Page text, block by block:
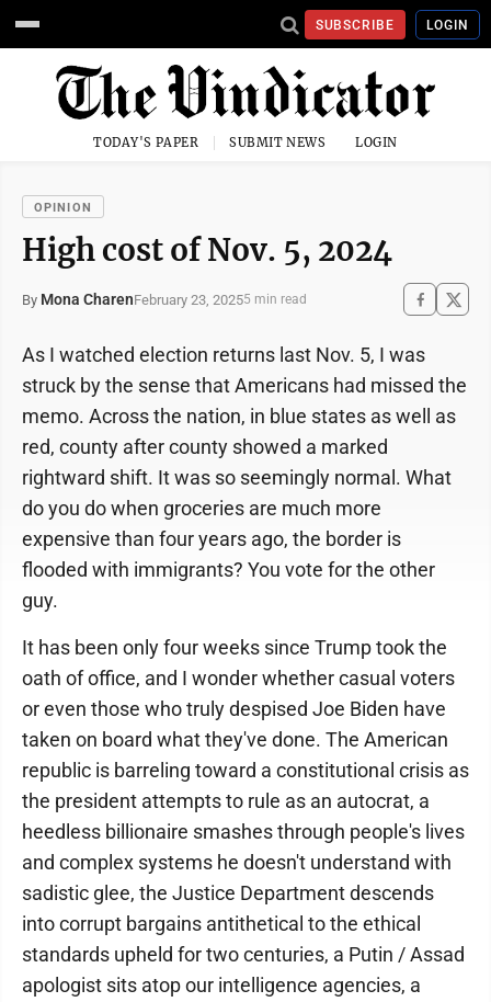
SUBSCRIBE LOGIN
TODAY'S PAPER SUBMIT NEWS LOGIN
OPINION
High cost of Nov. 5, 2024
By Mona CharenFebruary 23, 20255 min read
As I watched election returns last Nov. 5, I was
struck by the sense that Americans had missed the
memo. Across the nation, in blue states as well as
red, county after county showed a marked
rightward shift. It was so seemingly normal. What
do you do when groceries are much more
expensive than four years ago, the border is
flooded with immigrants? You vote for the other
guy.
It has been only four weeks since Trump took the
oath of office, and I wonder whether casual voters
or even those who truly despised Joe Biden have
taken on board what they've done. The American
republic is barreling toward a constitutional crisis as
the president attempts to rule as an autocrat, a
heedless billionaire smashes through people's lives
and complex systems he doesn't understand with
sadistic glee, the Justice Department descends
into corrupt bargains antithetical to the ethical
standards upheld for two centuries, a Putin / Assad
apologist sits atop our intelligence agencies, a